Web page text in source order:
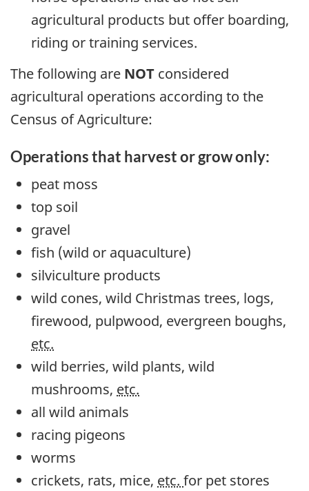
agricultural products but offer boarding,
riding or training services.
The following are NOT considered
agricultural operations according to the
Census of Agriculture:
Operations that harvest or grow only:
peat moss
top soil
gravel
fish (wild or aquaculture)
silviculture products
wild cones, wild Christmas trees, logs,
firewood, pulpwood, evergreen boughs,
etc.
wild berries, wild plants, wild
mushrooms, etc.
all wild animals
racing pigeons
worms
crickets, rats, mice, etc. for pet stores